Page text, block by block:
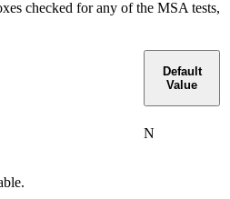
checked for any of the MSA tests,
Default
Value
N